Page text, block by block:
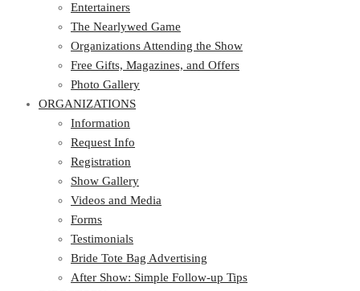
Entertainers
The Nearlywed Game
Organizations Attending the Show
Free Gifts, Magazines, and Offers
Photo Gallery
ORGANIZATIONS
Information
Request Info
Registration
Show Gallery
Videos and Media
Forms
Testimonials
Bride Tote Bag Advertising
After Show: Simple Follow-up Tips